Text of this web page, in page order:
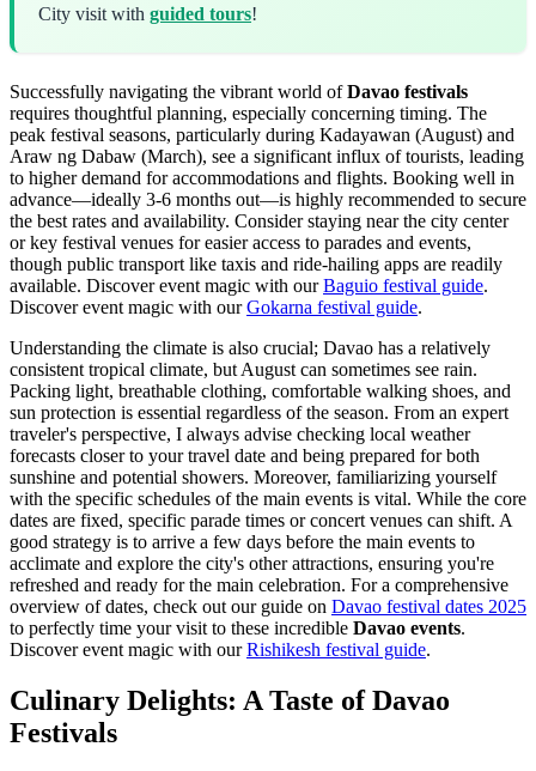
City visit with guided tours!
Successfully navigating the vibrant world ofDavao festivals
requires thoughtful planning, especially concerning timing. The
peak festival seasons, particularly during Kadayawan (August) and
Araw ng Dabaw (March), see a significant influx of tourists, leading
to higher demand for accommodations and flights. Booking well in
advance—ideally 3-6 months out—is highly recommended to secure
the best rates and availability. Consider staying near the city center
or key festival venues for easier access to parades and events,
though public transport like taxis and ride-hailing apps are readily
available. Discover event magic with ourBaguio festival guide.
Discover event magic with ourGokarna festival guide.
Understanding the climate is also crucial; Davao has a relatively
consistent tropical climate, but August can sometimes see rain.
Packing light, breathable clothing, comfortable walking shoes, and
sun protection is essential regardless of the season. From an expert
traveler's perspective, I always advise checking local weather
forecasts closer to your travel date and being prepared for both
sunshine and potential showers. Moreover, familiarizing yourself
with the specific schedules of the main events is vital. While the core
dates are fixed, specific parade times or concert venues can shift. A
good strategy is to arrive a few days before the main events to
acclimate and explore the city's other attractions, ensuring you're
refreshed and ready for the main celebration. For a comprehensive
overview of dates, check out our guide on Davao festival dates 2025
to perfectly time your visit to these incredible Davao events.
Discover event magic with ourRishikesh festival guide.
Culinary Delights: A Taste of Davao
Festivals